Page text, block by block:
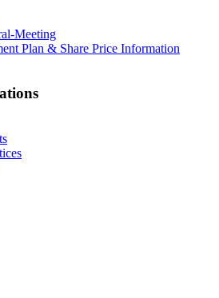
Meeting
Plan & Share Price Information